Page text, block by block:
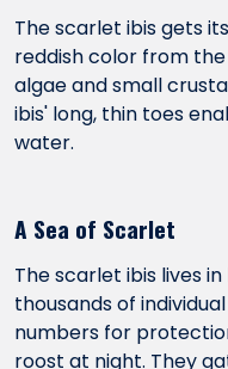
The scarlet ibis gets
reddish color from
algae and small
ibis' long, thin toes
water.
A Sea of Scarlet
The scarlet ibis lives
thousands of
numbers for
roost at night. They